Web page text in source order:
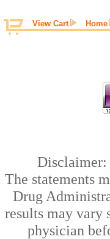
View Cart Home
Disclaimer:
The statements
Drug
results may vary
physician